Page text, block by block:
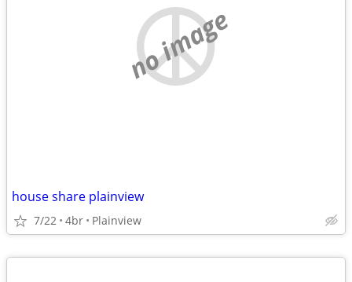
no image
house share plainview
7/22 4br Plainview